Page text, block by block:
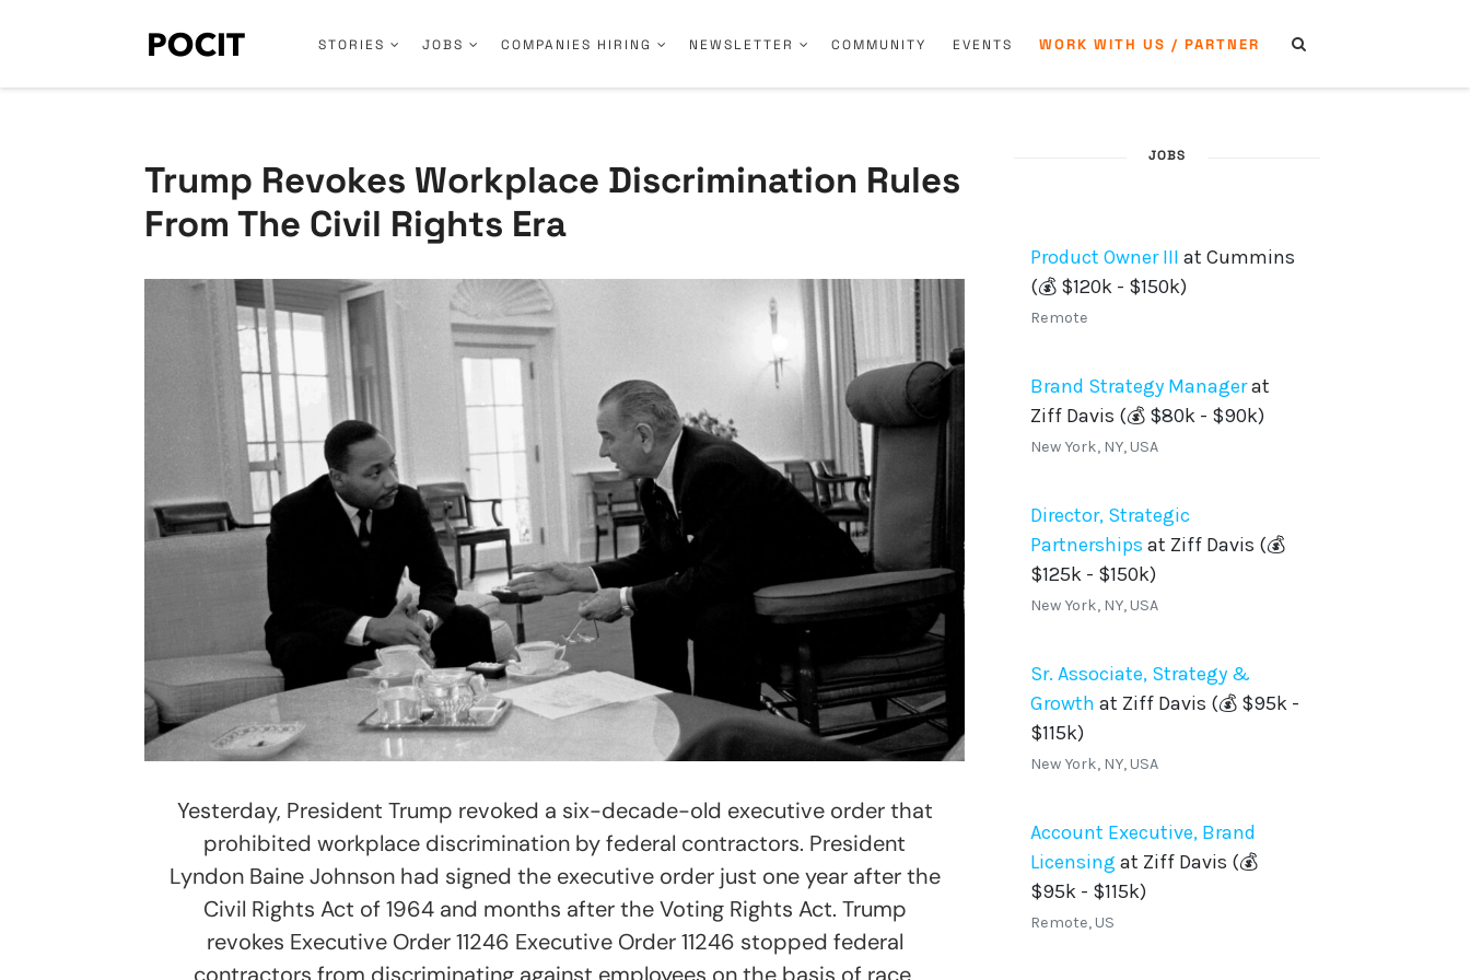
STORIES JOBS COMPANIES HIRING NEWSLETTER COMMUNITY EVENTS WORK WITH US / PARTNER
Trump Revokes Workplace Discrimination Rules
From The Civil Rights Era
Yesterday, President Trump revoked a six-decade-old executive order that
prohibited workplace discrimination by federal contractors. President
Lyndon Baine Johnson had signed the executive order just one year after the
Civil Rights Act of 1964 and months after the Voting Rights Act. Trump
revokes Executive Order 11246 Executive Order 11246 stopped federal
JOBS